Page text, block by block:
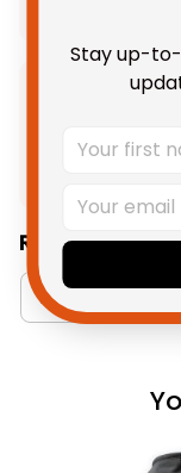
Product
Shipping
Related
Aboriginal
Stay up-